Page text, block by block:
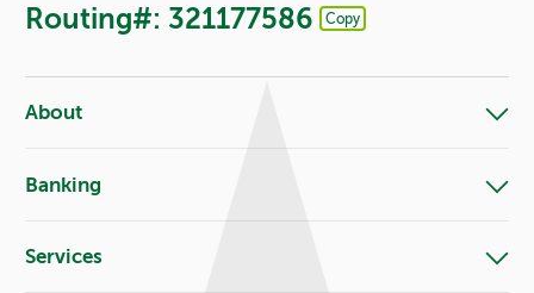
Routing#: 321177586 Copy
Footer - Copy Routing Number
About
Banking
Services